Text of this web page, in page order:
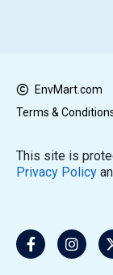
EnvMart.com
Terms &
This site is
Privacy Policy